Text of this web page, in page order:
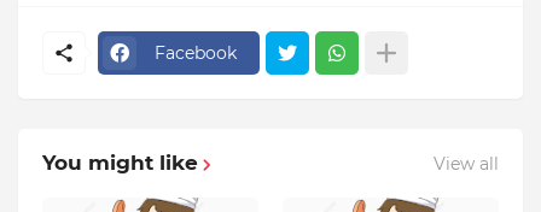
Facebook
You might like View all